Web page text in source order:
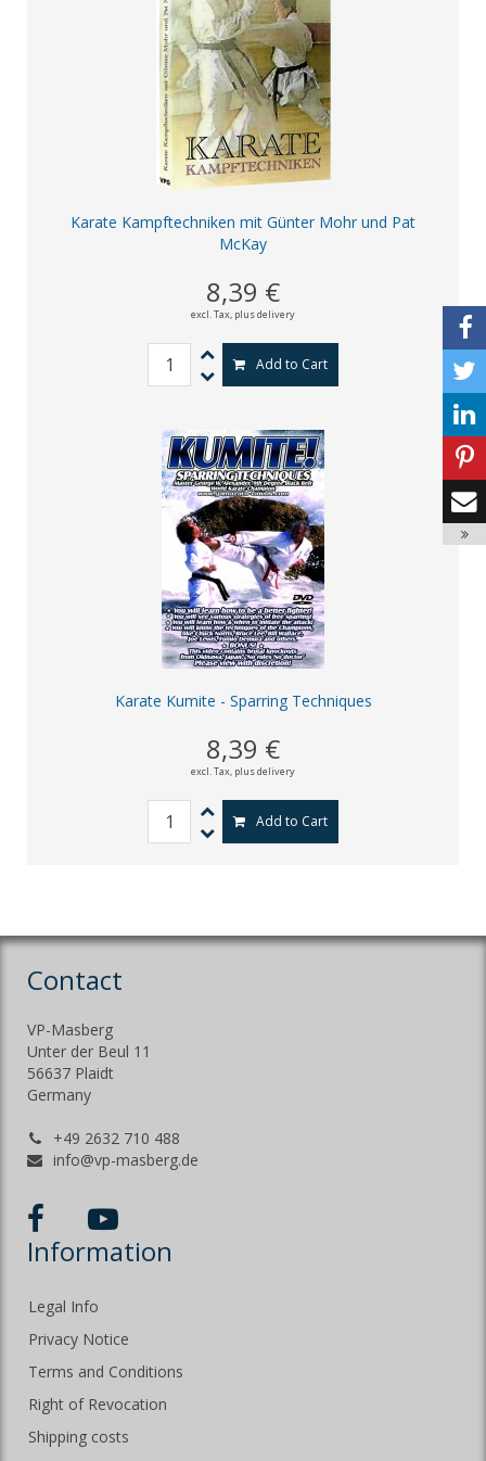
Karate Kampftechniken mit Günter Mohr und Pat
McKay
8,39 €
excl. Tax, plus delivery
Add to Cart
Karate Kumite - Sparring Techniques
8,39 €
excl. Tax, plus delivery
Add to Cart
Contact
VP-Masberg
Unter der Beul 11
56637 Plaidt
Germany
+49 2632 710 488
info@vp-masberg.de
Information
Legal Info
Privacy Notice
Terms and Conditions
Right of Revocation
Shipping costs